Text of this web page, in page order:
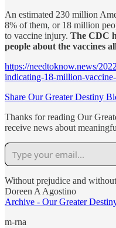
An estimated 230 million
8% of them, or 18 million
to vaccine injury. The CDC
people about the vaccines
https://needtoknow.news/
indicating-18-million-
Share Our Greater Destiny
Thanks for reading Our
receive news about
Without prejudice and
Doreen A Agostino
Archive - Our Greater
m-rna